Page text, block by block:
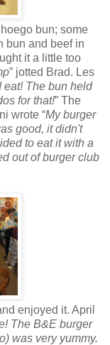
bun; some
bun and beef in
it a little too
” jotted Brad. Les
eat! The bun held
for that!” The
wrote “My burger
good, it didn't
to eat it with a
out of burger club
enjoyed it. April
The B&E burger
was very yummy.